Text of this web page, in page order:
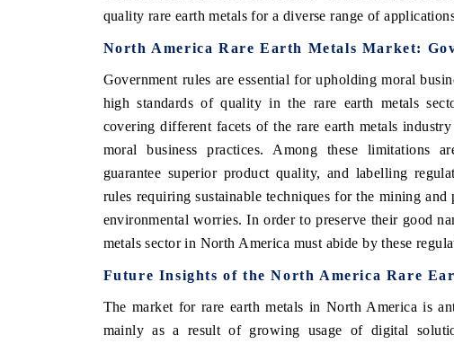
quality rare earth metals for a diverse range of
North America Rare Earth Metals Market:
Government rules are essential for upholding moral
high standards of quality in the rare earth metals
covering different facets of the rare earth metals
moral business practices. Among these limitations
guarantee superior product quality, and labelling
rules requiring sustainable techniques for the mining
environmental worries. In order to preserve their good
metals sector in North America must abide by these
Future Insights of the North America Rare
The market for rare earth metals in North America is
mainly as a result of growing usage of digital